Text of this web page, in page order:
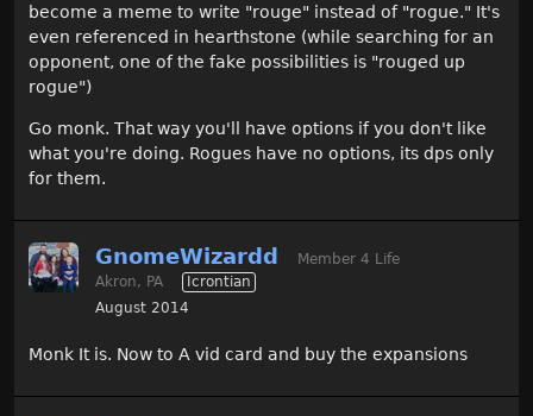
become a meme to write "rouge" instead of "rogue." It's
even referenced in hearthstone (while searching for an
opponent, one of the fake possibilities is "rouged up
rogue")
Go monk. That way you'll have options if you don't like
what you're doing. Rogues have no options, its dps only
for them.
GnomeWizardd
Member 4 Life
Akron, PA
Icrontian
August 2014
Monk It is. Now to A vid card and buy the expansions